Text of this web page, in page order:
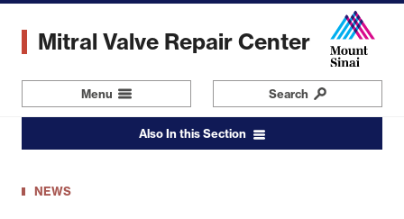
main
Mitral Valve Repair Center
Menu Navigation Search
Also In this Section
NEWS